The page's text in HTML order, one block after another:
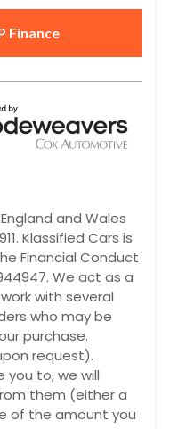
and Wales
Klassified Cars is
Financial Conduct
We act as a
with several
who may be
purchase.
request).
you to, we will
them (either a
of the amount you